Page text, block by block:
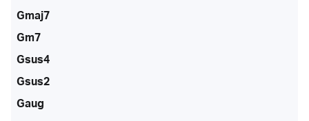
Gmaj7
Gm7
Gsus4
Gsus2
Gaug